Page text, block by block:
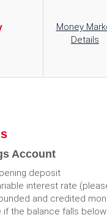
Money
Details
Account
deposit
interest rate
and credited
if the balance falls